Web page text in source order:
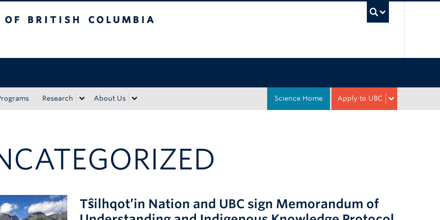
Research About Us Apply to UBC
Science Home
Tŝilhqot’in Nation and UBC sign Memorandum of